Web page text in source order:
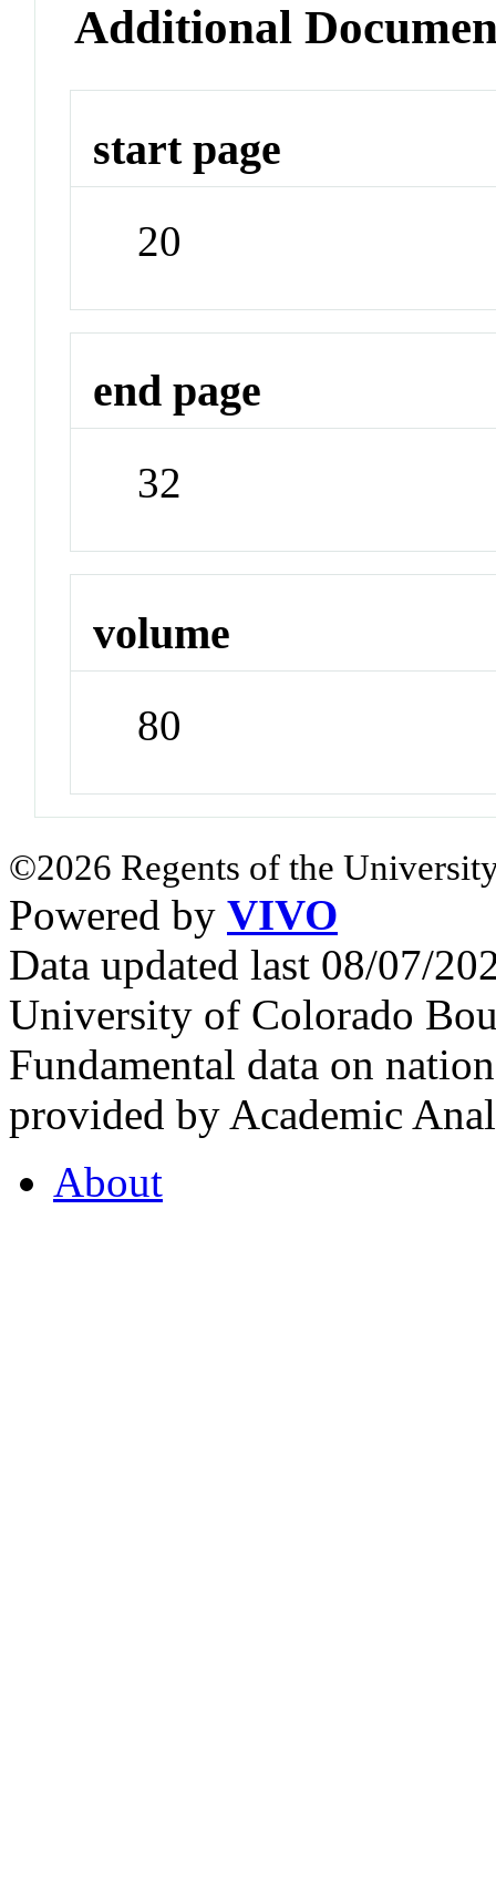
Additional
start page
20
end page
32
volume
80
©2026 Regents of the
Powered by VIVO
Data updated last 08/07/
University of Colorado
Fundamental data on
provided by Academic
About